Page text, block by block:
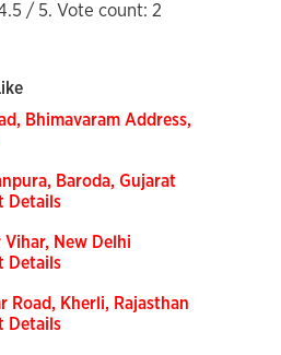
/ 5. Vote count: 2
Bhimavaram Address,
Baroda, Gujarat
Details
Vihar, New Delhi
Details
Road, Kherli, Rajasthan
Details